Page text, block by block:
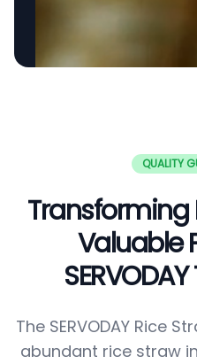
QUALITY
Transforming
Valuable
The SERVODAY Rice
abundant rice straw